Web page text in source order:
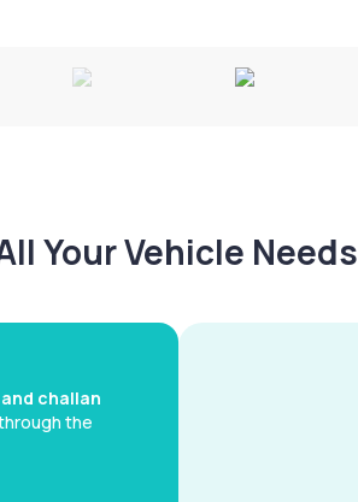
Your Vehicle Needs
challan
the